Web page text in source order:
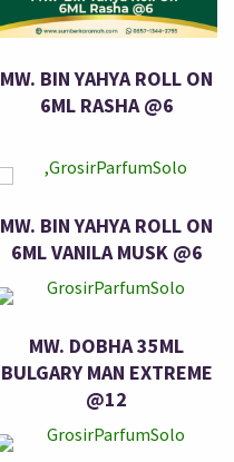
MW. BIN YAHYA ROLL ON
6ML RASHA @6
MW. BIN YAHYA ROLL ON
6ML VANILA MUSK @6
MW. DOBHA 35ML
BULGARY MAN EXTREME
@12